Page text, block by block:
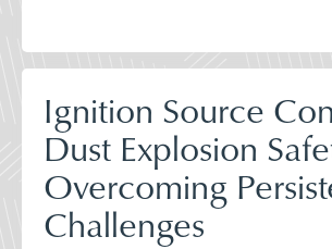
Ignition Source
Dust Explosion
Overcoming
Challenges